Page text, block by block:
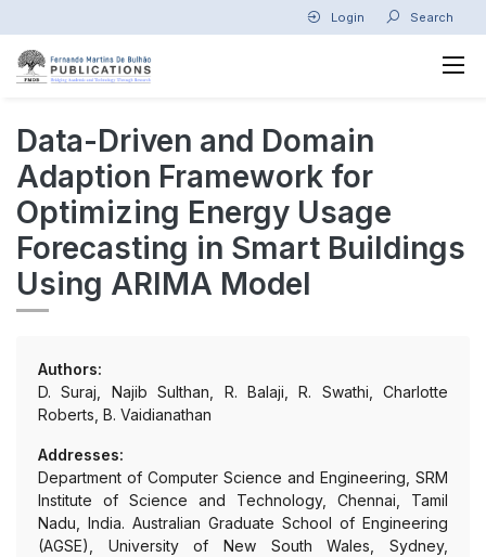
Login Search
Data-Driven and Domain
Adaption Framework for
Optimizing Energy Usage
Forecasting in Smart Buildings
Using ARIMA Model
Authors:
D. Suraj, Najib Sulthan, R. Balaji, R. Swathi, Charlotte
Roberts, B. Vaidianathan
Addresses:
Department of Computer Science and Engineering, SRM
Institute of Science and Technology, Chennai, Tamil
Nadu, India. Australian Graduate School of Engineering
(AGSE), University of New South Wales, Sydney,